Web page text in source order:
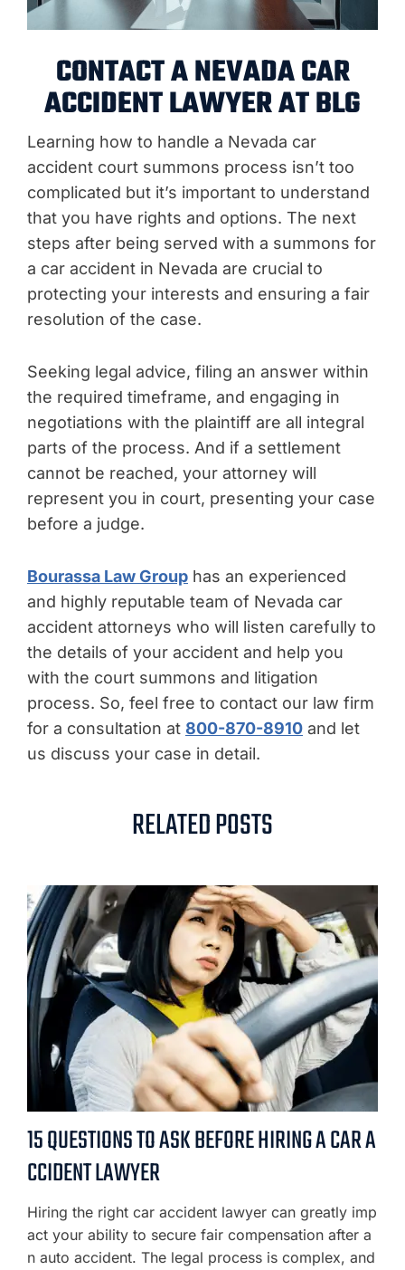
CONTACT A NEVADA CAR
ACCIDENT LAWYER AT BLG
Learning how to handle a Nevada car
accident court summons process isn’t too
complicated but it’s important to understand
that you have rights and options. The next
steps after being served with a summons for
a car accident in Nevada are crucial to
protecting your interests and ensuring a fair
resolution of the case.
Seeking legal advice, filing an answer within
the required timeframe, and engaging in
negotiations with the plaintiff are all integral
parts of the process. And if a settlement
cannot be reached, your attorney will
represent you in court, presenting your case
before a judge.
Bourassa Law Group has an experienced
and highly reputable team of Nevada car
accident attorneys who will listen carefully to
the details of your accident and help you
with the court summons and litigation
process. So, feel free to contact our law firm
for a consultation at 800-870-8910 and let
us discuss your case in detail.
RELATED POSTS
15 QUESTIONS TO ASK BEFORE HIRING A CAR A
CCIDENT LAWYER
Hiring the right car accident lawyer can greatly imp
act your ability to secure fair compensation after a
n auto accident. The legal process is complex, and